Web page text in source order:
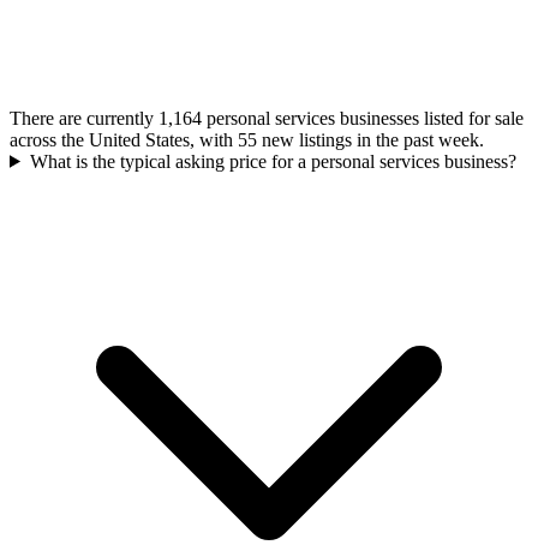
There are currently 1,164 personal services businesses listed for sale
across the United States, with 55 new listings in the past week.
What is the typical asking price for a personal services business?